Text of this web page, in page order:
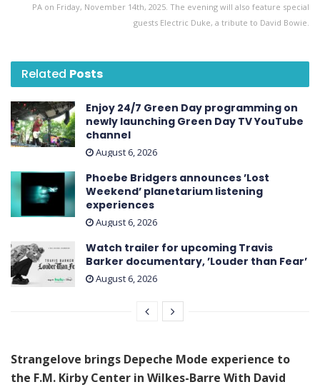
PA on Friday, November 14th, 2025. The evening will also feature special
guests Electric Duke, a tribute to David Bowie.
Related Posts
Enjoy 24/7 Green Day programming on
newly launching Green Day TV YouTube
channel
August 6, 2026
Phoebe Bridgers announces ’Lost
Weekend ’ planetarium listening
experiences
August 6, 2026
Watch trailer for upcoming Travis
Barker documentary, ’Louder than Fear’
August 6, 2026
Strangelove brings Depeche Mode experience to
the F.M. Kirby Center in Wilkes-Barre With David